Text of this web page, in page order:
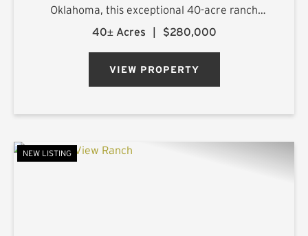
Oklahoma, this exceptional 40-acre ranch
offers a rare combination of productive land,
40± Acres | $280,000
VIEW PROPERTY
NEW LISTING